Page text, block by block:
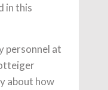
in this
personnel at
about how